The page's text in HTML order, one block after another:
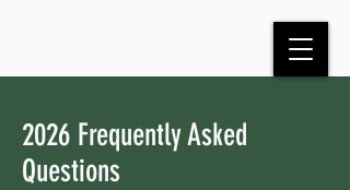
2026 Frequently Asked
Questions